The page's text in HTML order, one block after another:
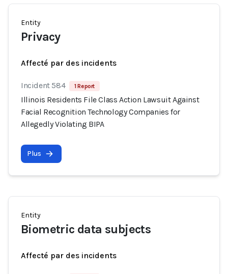
Entity
Privacy
Affecté par des incidents
Incident 584 1 Report
Illinois Residents File Class Action Lawsuit Against
Facial Recognition Technology Companies for
Allegedly Violating BIPA
Plus
Entity
Biometric data subjects
Affecté par des incidents